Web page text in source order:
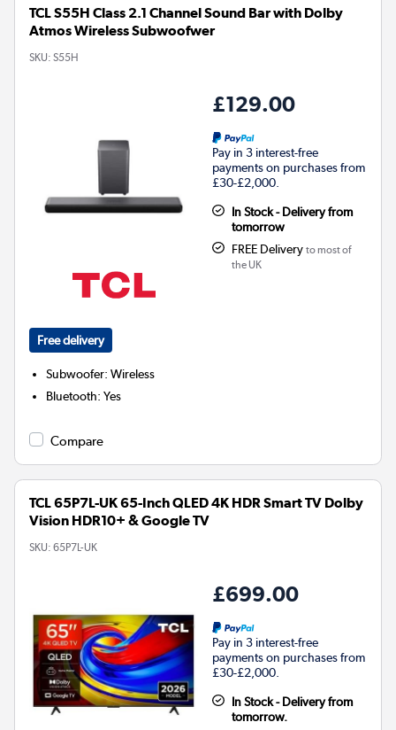
TCL S55H Class 2.1 Channel Sound Bar with Dolby
Atmos Wireless Subwoofwer
SKU: S55H
£129.00
Pay in 3 interest-free
payments on purchases from
£30-£2,000.
In Stock - Delivery from
tomorrow
FREE Delivery to most of
the UK
Free delivery
Subwoofer:Wireless
Bluetooth:Yes
Compare
TCL 65P7L-UK 65-Inch QLED 4K HDR Smart TV Dolby
Vision HDR10+ & Google TV
SKU: 65P7L-UK
£699.00
Pay in 3 interest-free
payments on purchases from
£30-£2,000.
In Stock - Delivery from
tomorrow.